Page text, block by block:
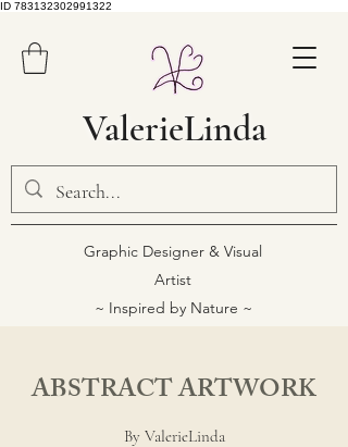
ID 783132302991322
ValerieLinda
Graphic Designer & Visual
Artist
~ Inspired by Nature ~
ABSTRACT ARTWORK
By ValerieLinda